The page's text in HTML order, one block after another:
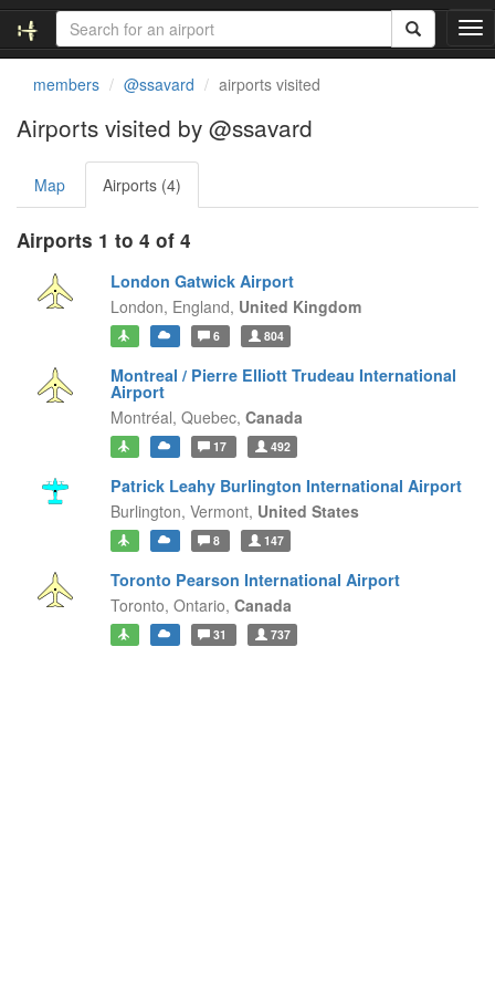
T
o
v
members @ssavard airports visited
Airports visited by @ssavard
Map Airports (4)
Airports 1 to 4 of 4
London Gatwick Airport
London, England, United Kingdom
6 804
Montreal / Pierre Elliott Trudeau International
Airport
Montréal, Quebec, Canada
17 492
Patrick Leahy Burlington International Airport
Burlington, Vermont, United States
8 147
Toronto Pearson International Airport
Toronto, Ontario, Canada
31 737